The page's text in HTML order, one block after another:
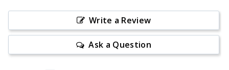
Write a Review
Ask a Question